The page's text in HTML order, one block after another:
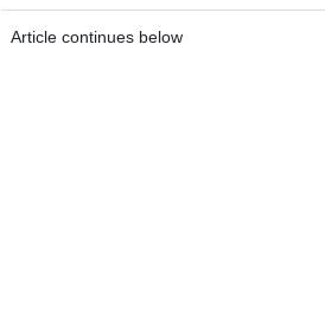
Article continues below